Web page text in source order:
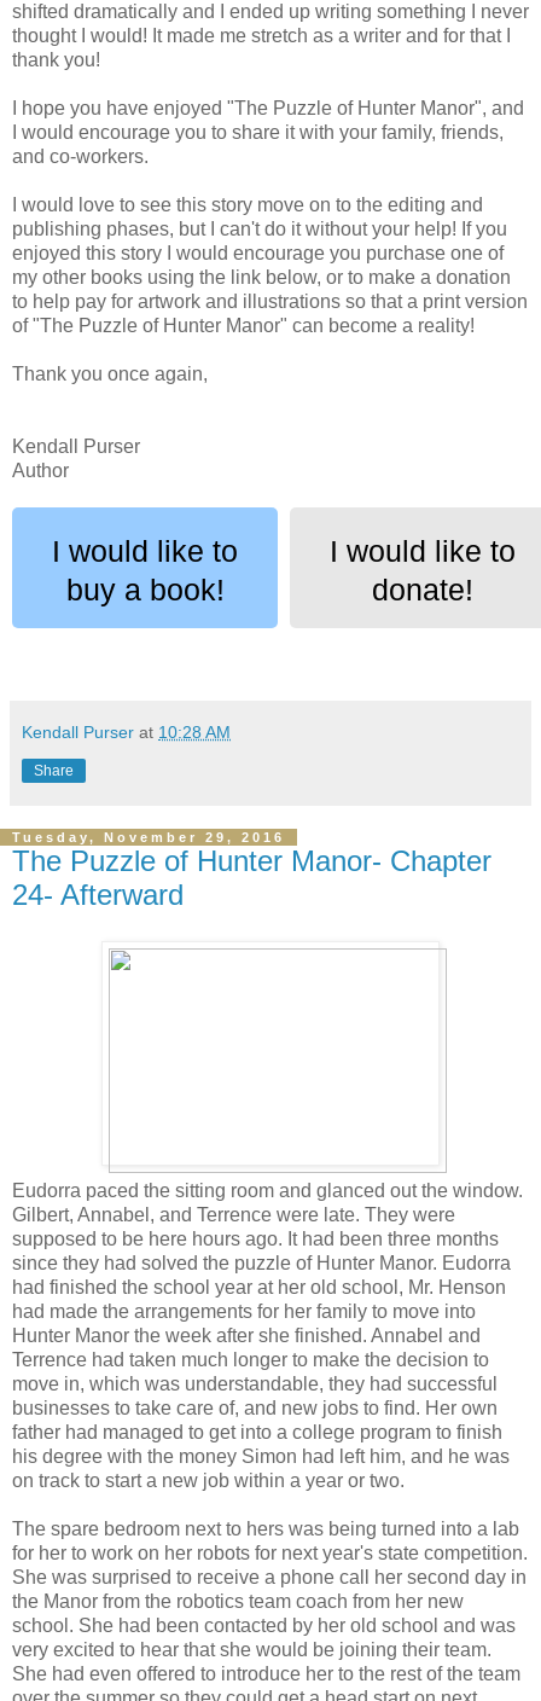
shifted dramatically and I ended up writing something I never
thought I would! It made me stretch as a writer and for that I
thank you!
I hope you have enjoyed "The Puzzle of Hunter Manor", and
I would encourage you to share it with your family, friends,
and co-workers.
I would love to see this story move on to the editing and
publishing phases, but I can't do it without your help! If you
enjoyed this story I would encourage you purchase one of
my other books using the link below, or to make a donation
to help pay for artwork and illustrations so that a print version
of "The Puzzle of Hunter Manor" can become a reality!
Thank you once again,
Kendall Purser
Author
I would like to
buy a book!
I would like to
donate!
Kendall Purser at 10:28 AM
Share
Tuesday, November 29, 2016
The Puzzle of Hunter Manor- Chapter
24- Afterward
Eudorra paced the sitting room and glanced out the window.
Gilbert, Annabel, and Terrence were late. They were
supposed to be here hours ago. It had been three months
since they had solved the puzzle of Hunter Manor. Eudorra
had finished the school year at her old school, Mr. Henson
had made the arrangements for her family to move into
Hunter Manor the week after she finished. Annabel and
Terrence had taken much longer to make the decision to
move in, which was understandable, they had successful
businesses to take care of, and new jobs to find. Her own
father had managed to get into a college program to finish
his degree with the money Simon had left him, and he was
on track to start a new job within a year or two.
The spare bedroom next to hers was being turned into a lab
for her to work on her robots for next year's state competition.
She was surprised to receive a phone call her second day in
the Manor from the robotics team coach from her new
school. She had been contacted by her old school and was
very excited to hear that she would be joining their team.
She had even offered to introduce her to the rest of the team